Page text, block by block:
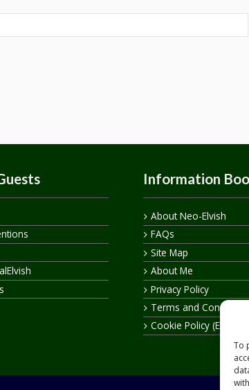
To
Information
About Neo-Elvish
FAQs
Site Map
About Me
Privacy Policy
Terms and Conditions
Cookie Policy (EU)